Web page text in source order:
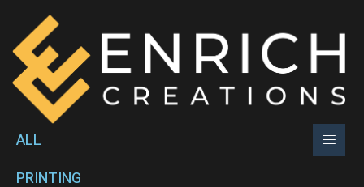
ALL
PRINTING